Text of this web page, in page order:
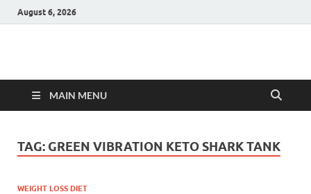
August 6, 2026
Hulk Supplements
MAIN MENU
TAG: GREEN VIBRATION KETO SHARK TANK
WEIGHT LOSS DIET